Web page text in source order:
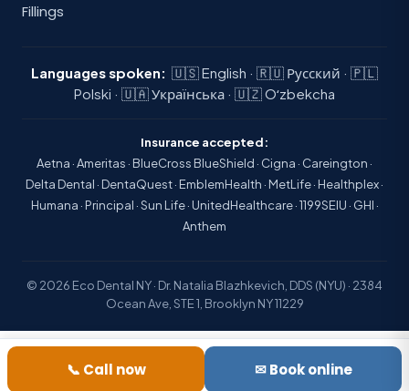
Fillings
Languages spoken: 🇺🇸 English · 🇷🇺 Русский · 🇵🇱
Polski · 🇺🇦 Українська · 🇺🇿 Oʻzbekcha
Insurance accepted:
Aetna · Ameritas · BlueCross BlueShield · Cigna · Careington ·
Delta Dental · DentaQuest · EmblemHealth · MetLife · Healthplex ·
Humana · Principal · Sun Life · UnitedHealthcare · 1199SEIU · GHI ·
Anthem
© 2026 Eco Dental NY · Dr. Natalia Blazhkevich, DDS (NYU) · 2384
Ocean Ave, STE 1, Brooklyn NY 11229
📞 Call now ✉ Book online